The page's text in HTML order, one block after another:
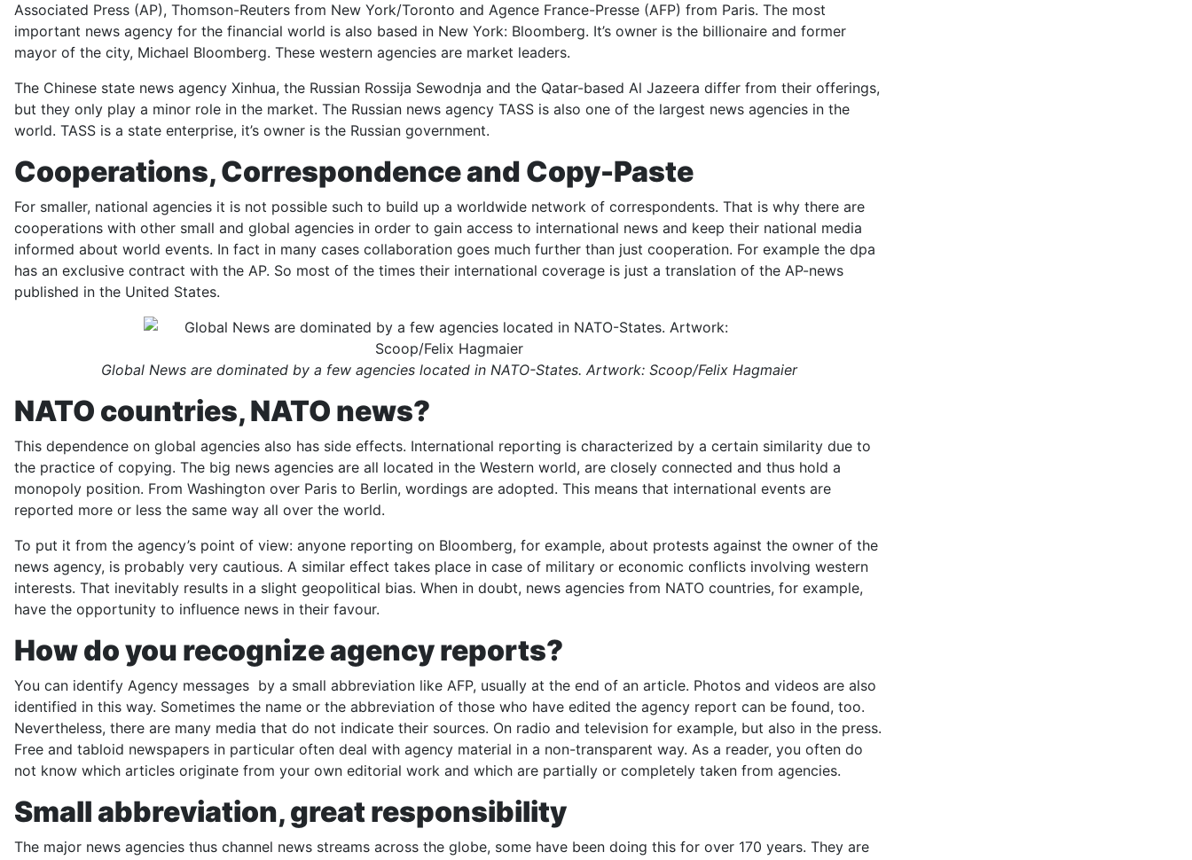
Associated Press (AP), Thomson-Reuters from New York/Toronto and Agence France-Presse (AFP) from Paris. The most
important news agency for the financial world is also based in New York: Bloomberg. It’s owner is the billionaire and former
mayor of the city, Michael Bloomberg. These western agencies are market leaders.
The Chinese state news agency Xinhua, the Russian Rossija Sewodnja and the Qatar-based Al Jazeera differ from their offerings,
but they only play a minor role in the market. The Russian news agency TASS is also one of the largest news agencies in the
world. TASS is a state enterprise, it’s owner is the Russian government.
Cooperations, Correspondence and Copy-Paste
For smaller, national agencies it is not possible such to build up a worldwide network of correspondents. That is why there are
cooperations with other small and global agencies in order to gain access to international news and keep their national media
informed about world events. In fact in many cases collaboration goes much further than just cooperation. For example the dpa
has an exclusive contract with the AP. So most of the times their international coverage is just a translation of the AP-news
published in the United States.
Global News are dominated by a few agencies located in NATO-States. Artwork: Scoop/Felix Hagmaier
NATO countries, NATO news?
This dependence on global agencies also has side effects. International reporting is characterized by a certain similarity due to
the practice of copying. The big news agencies are all located in the Western world, are closely connected and thus hold a
monopoly position. From Washington over Paris to Berlin, wordings are adopted. This means that international events are
reported more or less the same way all over the world.
To put it from the agency’s point of view: anyone reporting on Bloomberg, for example, about protests against the owner of the
news agency, is probably very cautious. A similar effect takes place in case of military or economic conflicts involving western
interests. That inevitably results in a slight geopolitical bias. When in doubt, news agencies from NATO countries, for example,
have the opportunity to influence news in their favour.
How do you recognize agency reports?
You can identify Agency messages by a small abbreviation like AFP, usually at the end of an article. Photos and videos are also
identified in this way. Sometimes the name or the abbreviation of those who have edited the agency report can be found, too.
Nevertheless, there are many media that do not indicate their sources. On radio and television for example, but also in the press.
Free and tabloid newspapers in particular often deal with agency material in a non-transparent way. As a reader, you often do
not know which articles originate from your own editorial work and which are partially or completely taken from agencies.
Small abbreviation, great responsibility
The major news agencies thus channel news streams across the globe, some have been doing this for over 170 years. They are